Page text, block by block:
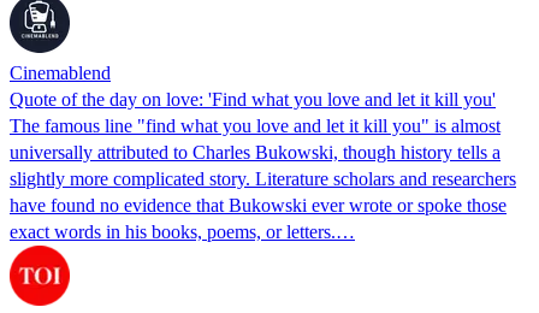
Cinemablend
Quote of the day on love: 'Find what you love and let it kill you'
The famous line "find what you love and let it kill you" is almost
universally attributed to Charles Bukowski, though history tells a
slightly more complicated story. Literature scholars and researchers
have found no evidence that Bukowski ever wrote or spoke those
exact words in his books, poems, or letters.…